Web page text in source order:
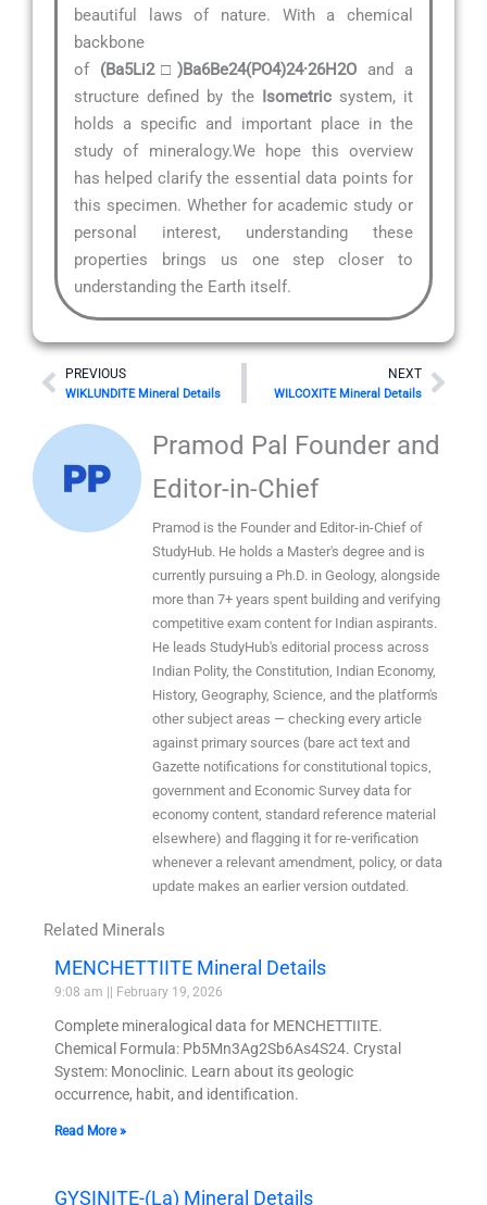
beautiful laws of nature. With a chemical
backbone
of (Ba5Li2□)Ba6Be24(PO4)24·26H2O and a
structure defined by the Isometricsystem, it
holds a specific and important place in the
study of mineralogy.We hope this overview
has helped clarify the essential data points for
this specimen. Whether for academic study or
personal interest, understanding these
properties brings us one step closer to
understanding the Earth itself.
Prev
PREVIOUS
WIKLUNDITE Mineral Details
NEXT
WILCOXITE Mineral Details
Next
Pramod Pal Founder and
Editor-in-Chief
Pramod is the Founder and Editor-in-Chief of
StudyHub. He holds a Master's degree and is
currently pursuing a Ph.D. in Geology, alongside
more than 7+ years spent building and verifying
competitive exam content for Indian aspirants.
He leads StudyHub's editorial process across
Indian Polity, the Constitution, Indian Economy,
History, Geography, Science, and the platform's
other subject areas — checking every article
against primary sources (bare act text and
Gazette notifications for constitutional topics,
government and Economic Survey data for
economy content, standard reference material
elsewhere) and flagging it for re-verification
whenever a relevant amendment, policy, or data
update makes an earlier version outdated.
Related Minerals
MENCHETTIITE Mineral Details
9:08 am February 19, 2026
Complete mineralogical data for MENCHETTIITE.
Chemical Formula: Pb5Mn3Ag2Sb6As4S24. Crystal
System: Monoclinic. Learn about its geologic
occurrence, habit, and identification.
Read More »
GYSINITE-(La) Mineral Details